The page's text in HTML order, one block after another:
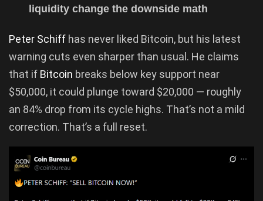
liquidity change the downside math
Peter Schiff has never liked Bitcoin, but his latest
warning cuts even sharper than usual. He claims
that if Bitcoin breaks below key support near
$50,000, it could plunge toward $20,000 — roughly
an 84% drop from its cycle highs. That’s not a mild
correction. That’s a full reset.